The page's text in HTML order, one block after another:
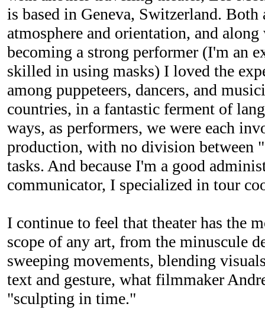
is based in Geneva, Switzerland.
atmosphere and orientation, and
becoming a strong performer (I'm an
skilled in using masks) I loved the
among puppeteers, dancers, and
countries, in a fantastic ferment of
ways, as performers, we were each
production, with no division between
tasks. And because I'm a good
communicator, I specialized in tour
I continue to feel that theater has the
scope of any art, from the minuscule
sweeping movements, blending
text and gesture, what filmmaker
"sculpting in time."